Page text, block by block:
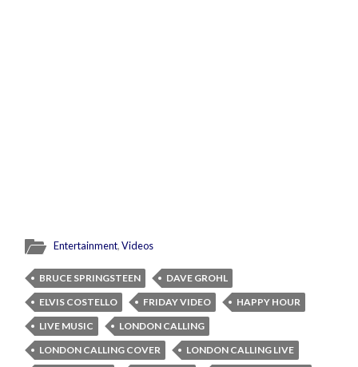
Entertainment,Videos
BRUCE SPRINGSTEEN
DAVE GROHL
ELVIS COSTELLO
FRIDAY VIDEO
HAPPY HOUR
LIVE MUSIC
LONDON CALLING
LONDON CALLING COVER
LONDON CALLING LIVE